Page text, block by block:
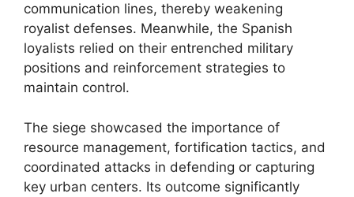
communication lines, thereby weakening
royalist defenses. Meanwhile, the Spanish
loyalists relied on their entrenched military
positions and reinforcement strategies to
maintain control.
The siege showcased the importance of
resource management, fortification tactics, and
coordinated attacks in defending or capturing
key urban centers. Its outcome significantly